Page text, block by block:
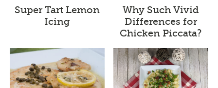
Super Tart Lemon
Icing
Why Such Vivid
Differences for
Chicken Piccata?